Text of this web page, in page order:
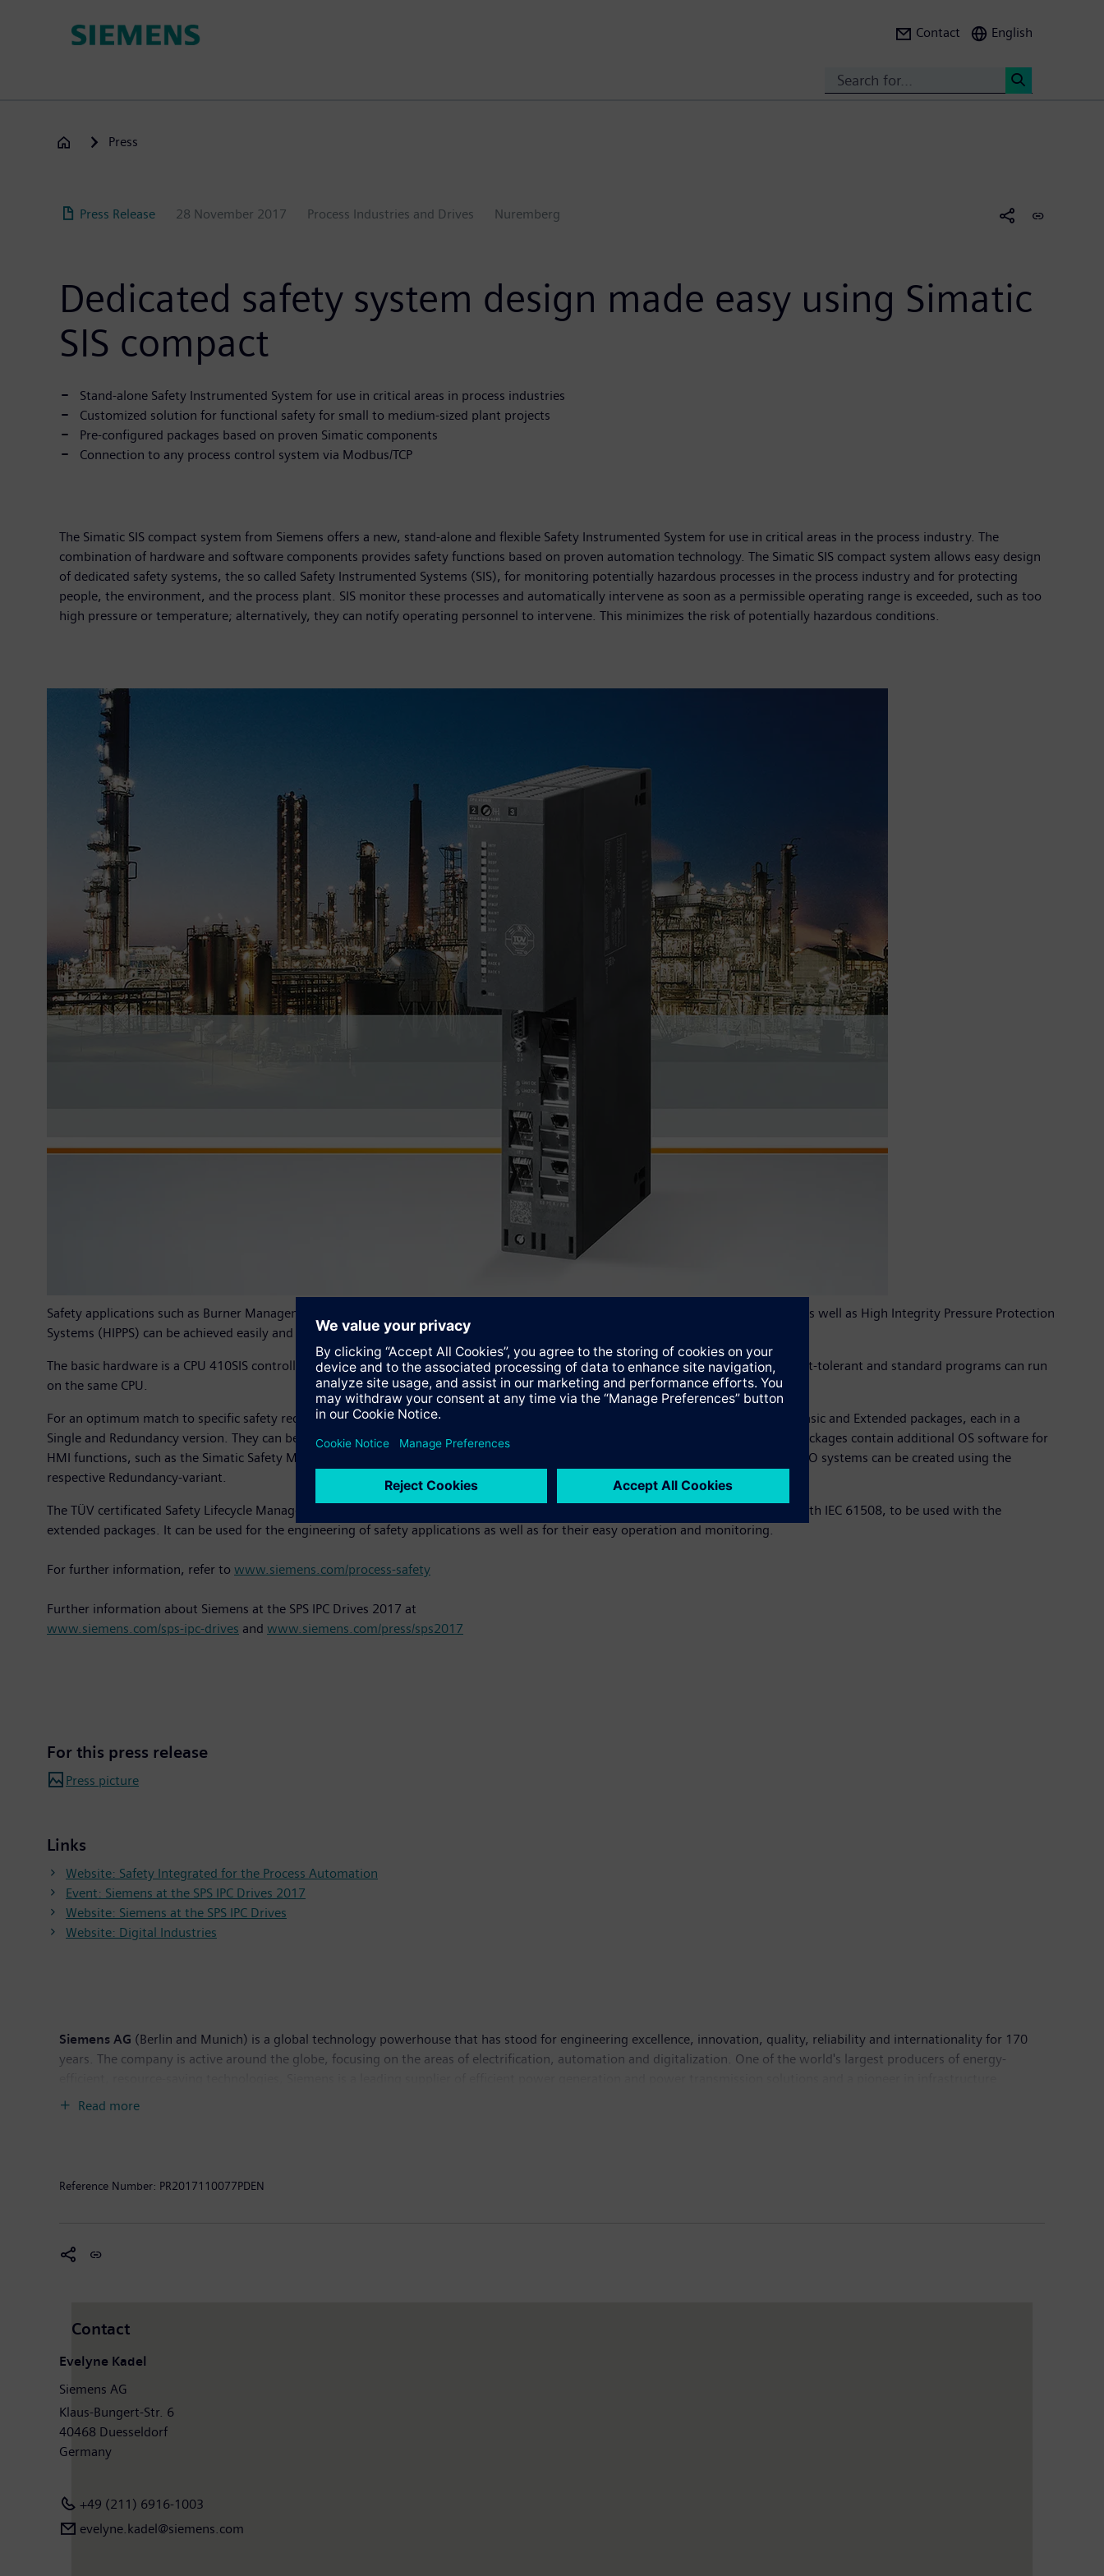
Contact English
Press
Press Release 28 November 2017 Process Industries and Drives Nuremberg
Dedicated safety system design made easy using Simatic
SIS compact
Stand-alone Safety Instrumented System for use in critical areas in process industries
Customized solution for functional safety for small to medium-sized plant projects
Pre-configured packages based on proven Simatic components
Connection to any process control system via Modbus/TCP
The Simatic SIS compact system from Siemens offers a new, stand-alone and flexible Safety Instrumented System for use in critical areas in the process industry. The
combination of hardware and software components provides safety functions based on proven automation technology. The Simatic SIS compact system allows easy design
of dedicated safety systems, the so called Safety Instrumented Systems (SIS), for monitoring potentially hazardous processes in the process industry and for protecting
people, the environment, and the process plant. SIS monitor these processes and automatically intervene as soon as a permissible operating range is exceeded, such as too
high pressure or temperature; alternatively, they can notify operating personnel to intervene. This minimizes the risk of potentially hazardous conditions.
Safety applications such as Burner Management Systems (BMS), Emergency Shutdown Systems (ESD), Fire&Gas (F&G) applications as well as High Integrity Pressure Protection
Systems (HIPPS) can be achieved easily and safely using the Simatic SIS compact.
The basic hardware is a CPU 410SIS controller. The software package uses Simatic S7 F systems and ensures that safety-oriented, fault-tolerant and standard programs can run
on the same CPU.
For an optimum match to specific safety requirements, the Simatic SIS compact system is available in four pre-configured bundles. Basic and Extended packages, each in a
Single and Redundancy version. They can be connected to any process control system via Modbus/TCP. The two so-called extended packages contain additional OS software for
HMI functions, such as the Simatic Safety Matrix. Highly available systems with respect to the CPU, communication and distributed I/O systems can be created using the
respective Redundancy-variant.
The TÜV certificated Safety Lifecycle Management Tool "Simatic Safety Matrix" allows safety applications up to SIL 3, in accordance with IEC 61508, to be used with the
extended packages. It can be used for the engineering of safety applications as well as for their easy operation and monitoring.
For further information, refer to www.siemens.com/process-safety
Further information about Siemens at the SPS IPC Drives 2017 at
www.siemens.com/sps-ipc-drives and www.siemens.com/press/sps2017
For this press release
Press picture
Links
Website: Safety Integrated for the Process Automation
Event: Siemens at the SPS IPC Drives 2017
Website: Siemens at the SPS IPC Drives
Website: Digital Industries
Siemens AG (Berlin and Munich) is a global technology powerhouse that has stood for engineering excellence, innovation, quality, reliability and internationality for 170
years. The company is active around the globe, focusing on the areas of electrification, automation and digitalization. One of the world's largest producers of energy-
solutions as well as automation, drive and software solutions for industry. The company is also a leading provider of medical imaging equipment – such as computed
Read more
Reference Number: PR2017110077PDEN
Contact
Evelyne Kadel
Siemens AG
Klaus-Bungert-Str. 6
40468 Duesseldorf
Germany
+49 (211) 6916-1003
evelyne.kadel@siemens.com